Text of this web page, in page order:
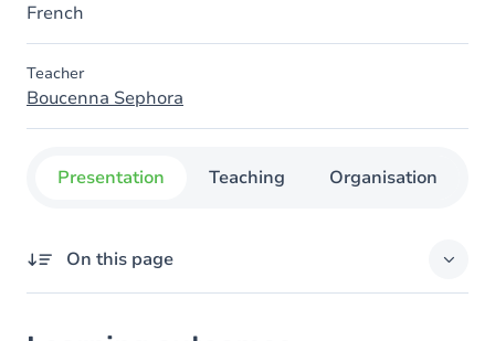
French
Teacher
Boucenna Sephora
Presentation Teaching Organisation
On this page